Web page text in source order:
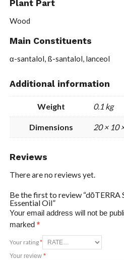
Plant Part
Wood
Main Constituents
α-santalol, ß-santalol, lanceol
Additional information
Weight 0.1 kg
Dimensions 20 × 10
Reviews
There are no reviews yet.
Be the first to review “dōTERRA
Essential Oil”
Your email address will not be
marked *
Your rating*
Your review *